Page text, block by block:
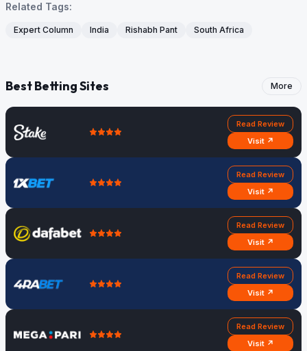
Related Tags:
Expert Column India Rishabh Pant South Africa
Best Betting Sites More
Read Review
Visit ↗
Read Review
Visit ↗
Read Review
Visit ↗
Read Review
Visit ↗
Read Review
Visit ↗